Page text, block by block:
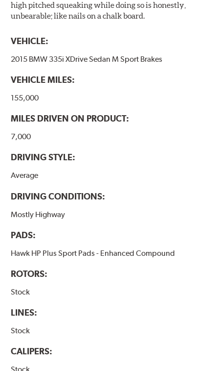
high pitched squeaking while doing so is honestly,
unbearable; like nails on a chalk board.
VEHICLE:
2015 BMW 335i XDrive Sedan M Sport Brakes
VEHICLE MILES:
155,000
MILES DRIVEN ON PRODUCT:
7,000
DRIVING STYLE:
Average
DRIVING CONDITIONS:
Mostly Highway
PADS:
Hawk HP Plus Sport Pads - Enhanced Compound
ROTORS:
Stock
LINES:
Stock
CALIPERS: